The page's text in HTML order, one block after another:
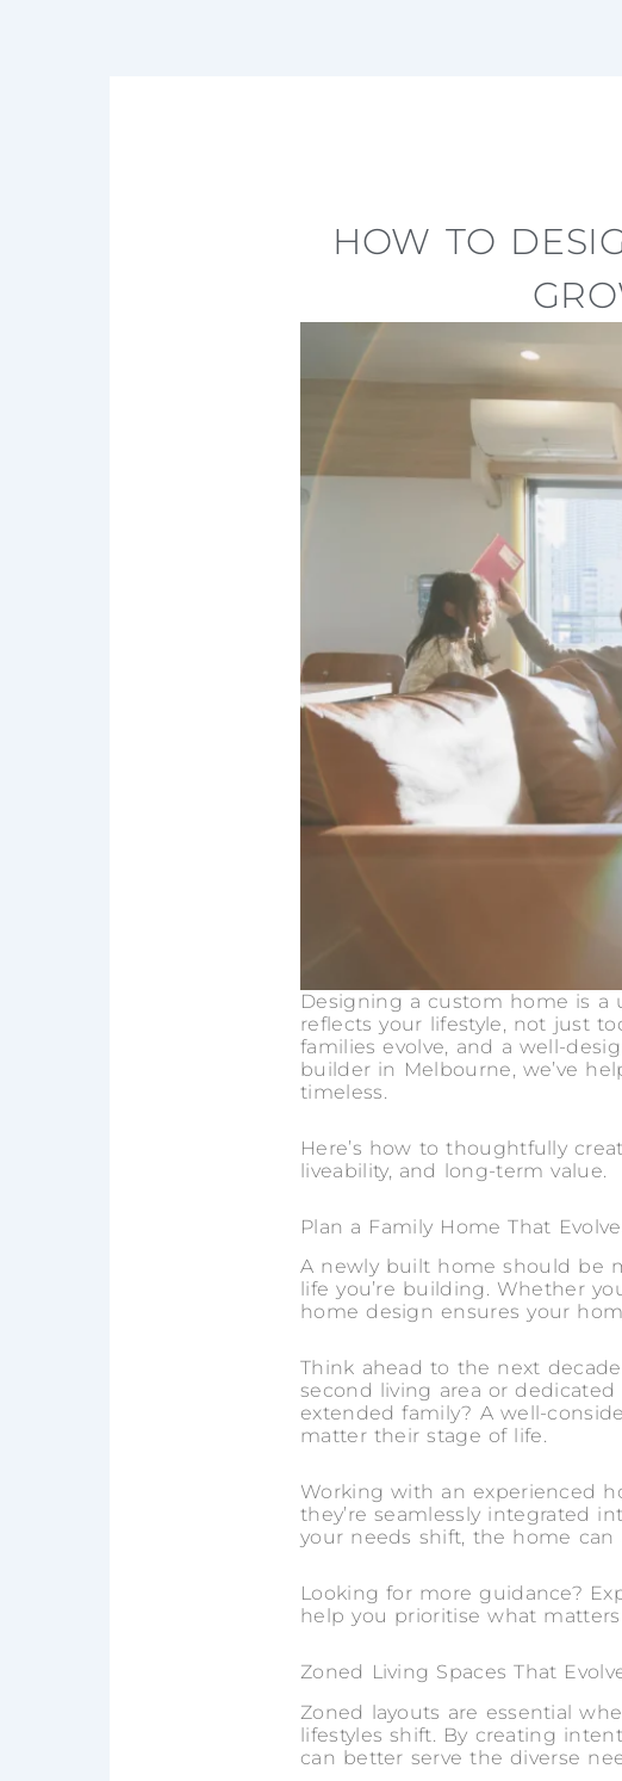
HOW TO
Designing a custom home is a
reflects your lifestyle, not just
families evolve, and a well-
builder in Melbourne, we’ve
timeless.
Here’s how to thoughtfully
liveability, and long-term value.
Plan a Family Home That
A newly built home should be
life you’re building. Whether
home design ensures your
Think ahead to the next
second living area or
extended family? A well-
matter their stage of life.
Working with an experienced
they’re seamlessly integrated
your needs shift, the home
Looking for more guidance?
help you prioritise what
Zoned Living Spaces That
Zoned layouts are essential
lifestyles shift. By creating
can better serve the diverse